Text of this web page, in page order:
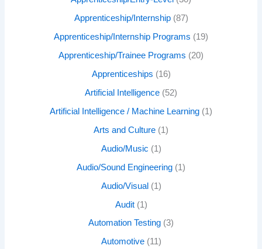
Apprenticeship/Internship(87)
Apprenticeship/Internship Programs (19)
Apprenticeship/Trainee Programs (20)
Apprenticeships (16)
Artificial Intelligence (52)
Artificial Intelligence / Machine Learning (1)
Arts and Culture (1)
Audio/Music (1)
Audio/Sound Engineering (1)
Audio/Visual(1)
Audit(1)
Automation Testing (3)
Automotive(11)